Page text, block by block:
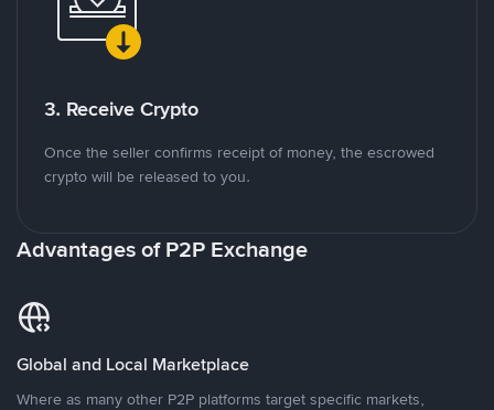
3. Receive Crypto
Once the seller confirms receipt of money, the escrowed
crypto will be released to you.
Advantages of P2P Exchange
Global and Local Marketplace
Where as many other P2P platforms target specific markets,